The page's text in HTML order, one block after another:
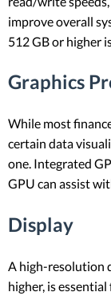
improve overall
512 GB or higher
Graphics
While most
certain data
one. Integrated
GPU can assist
Display
A high-resolution
higher, is